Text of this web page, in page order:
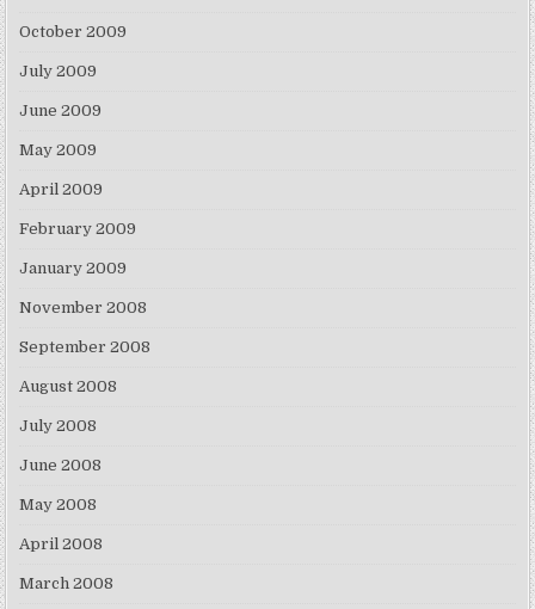
October 2009
July 2009
June 2009
May 2009
April 2009
February 2009
January 2009
November 2008
September 2008
August 2008
July 2008
June 2008
May 2008
April 2008
March 2008